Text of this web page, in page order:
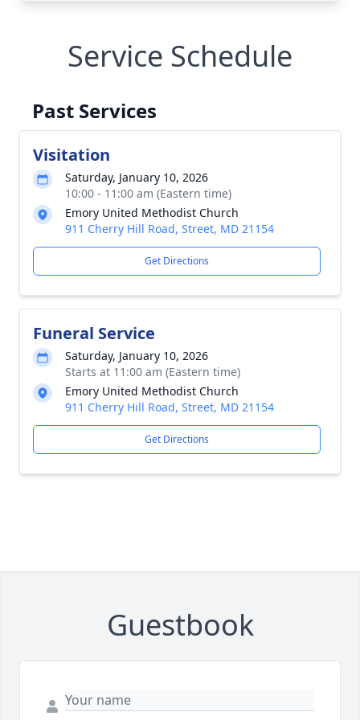
Service Schedule
Past Services
Visitation
Saturday, January 10, 2026
10:00 - 11:00 am (Eastern time)
Emory United Methodist Church
911 Cherry Hill Road, Street, MD 21154
Get Directions
Funeral Service
Saturday, January 10, 2026
Starts at 11:00 am (Eastern time)
Emory United Methodist Church
911 Cherry Hill Road, Street, MD 21154
Get Directions
Guestbook